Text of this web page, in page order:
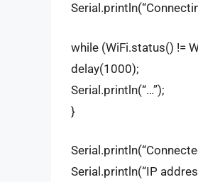
while (WiFi.status() !=
delay(1000);
Serial.println(“…”);
}
Serial.println(“IP